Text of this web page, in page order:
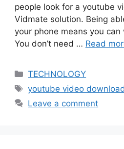
people look for a youtube
Vidmate solution. Being
your phone means you
You don’t need … Read
Categories
TECHNOLOGY
Tags
youtube video
Leave a comment